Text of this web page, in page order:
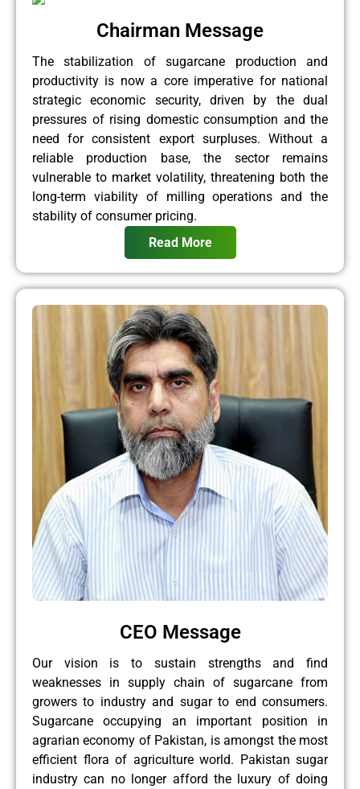
Chairman Message
The stabilization of sugarcane production and
productivity is now a core imperative for national
strategic economic security, driven by the dual
pressures of rising domestic consumption and the
need for consistent export surpluses. Without a
reliable production base, the sector remains
vulnerable to market volatility, threatening both the
long-term viability of milling operations and the
stability of consumer pricing.
Read More
CEO Message
Our vision is to sustain strengths and find
weaknesses in supply chain of sugarcane from
growers to industry and sugar to end consumers.
Sugarcane occupying an important position in
agrarian economy of Pakistan, is amongst the most
efficient flora of agriculture world. Pakistan sugar
industry can no longer afford the luxury of doing